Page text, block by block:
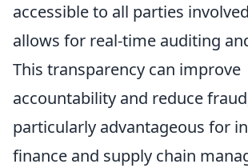
accessible to all parties
allows for real-time auditing
This transparency can improve
accountability and reduce
particularly advantageous for
finance and supply chain